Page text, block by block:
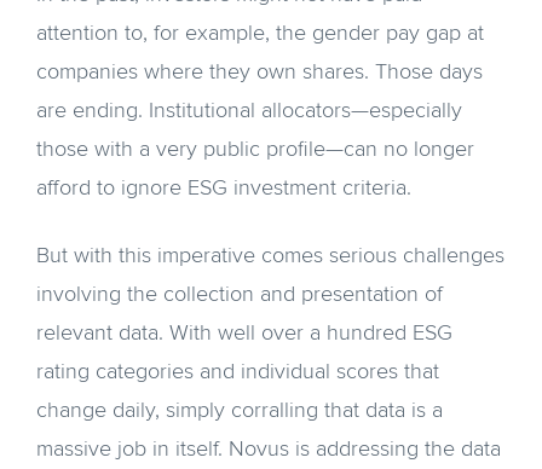
attention to, for example, the gender pay gap at
companies where they own shares. Those days
are ending. Institutional allocators—especially
those with a very public profile—can no longer
afford to ignore ESG investment criteria.
But with this imperative comes serious challenges
involving the collection and presentation of
relevant data. With well over a hundred ESG
rating categories and individual scores that
change daily, simply corralling that data is a
massive job in itself. Novus is addressing the data